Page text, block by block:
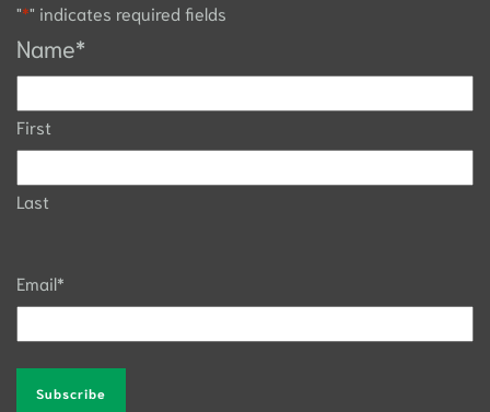
"*" indicates required fields
Name*
First
Last
Email*